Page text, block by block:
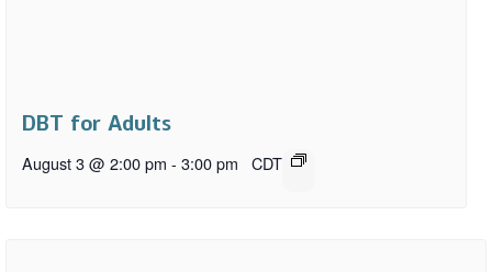
DBT for Adults
August 3 @ 2:00 pm - 3:00 pm CDT